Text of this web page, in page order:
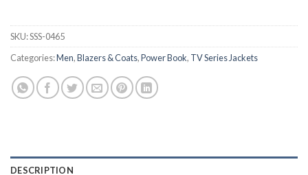
SKU:SSS-0465
Categories:Men,Blazers & Coats,Power Book, TV Series Jackets
DESCRIPTION